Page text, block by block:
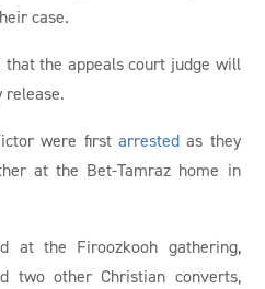
case.
that the appeals court judge will
release.
were first arrestedas they
at the Bet-Tamraz home in
at the Firoozkooh gathering,
two other Christian converts,